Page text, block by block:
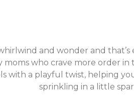
and wonder and that’s
who crave more order
with a playful twist, helping
sprinkling in a little